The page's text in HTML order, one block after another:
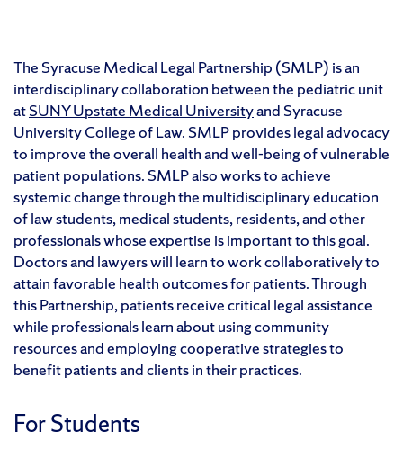
The Syracuse Medical Legal Partnership (SMLP) is an
interdisciplinary collaboration between the pediatric unit
atSUNY Upstate Medical Universityand Syracuse
University College of Law. SMLP provides legal advocacy
to improve the overall health and well-being of vulnerable
patient populations. SMLP also works to achieve
systemic change through the multidisciplinary education
of law students, medical students, residents, and other
professionals whose expertise is important to this goal.
Doctors and lawyers will learn to work collaboratively to
attain favorable health outcomes for patients. Through
this Partnership, patients receive critical legal assistance
while professionals learn about using community
resources and employing cooperative strategies to
benefit patients and clients in their practices.
For Students